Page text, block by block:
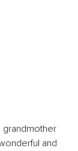
grandmother
and